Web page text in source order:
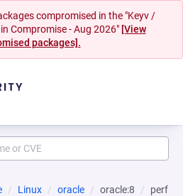
compromised in the "Keyv /
Compromise - Aug 2026" [View
packages].
Linux oracle oracle:8 perf